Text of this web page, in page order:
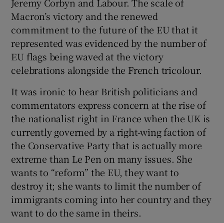
Macron’s victory and the renewed
commitment to the future of the EU that it
represented was evidenced by the number of
EU flags being waved at the victory
celebrations alongside the French tricolour.
It was ironic to hear British politicians and
commentators express concern at the rise of
the nationalist right in France when the UK is
currently governed by a right-wing faction of
the Conservative Party that is actually more
extreme than Le Pen on many issues. She
wants to “reform” the EU, they want to
destroy it; she wants to limit the number of
immigrants coming into her country and they
want to do the same in theirs.